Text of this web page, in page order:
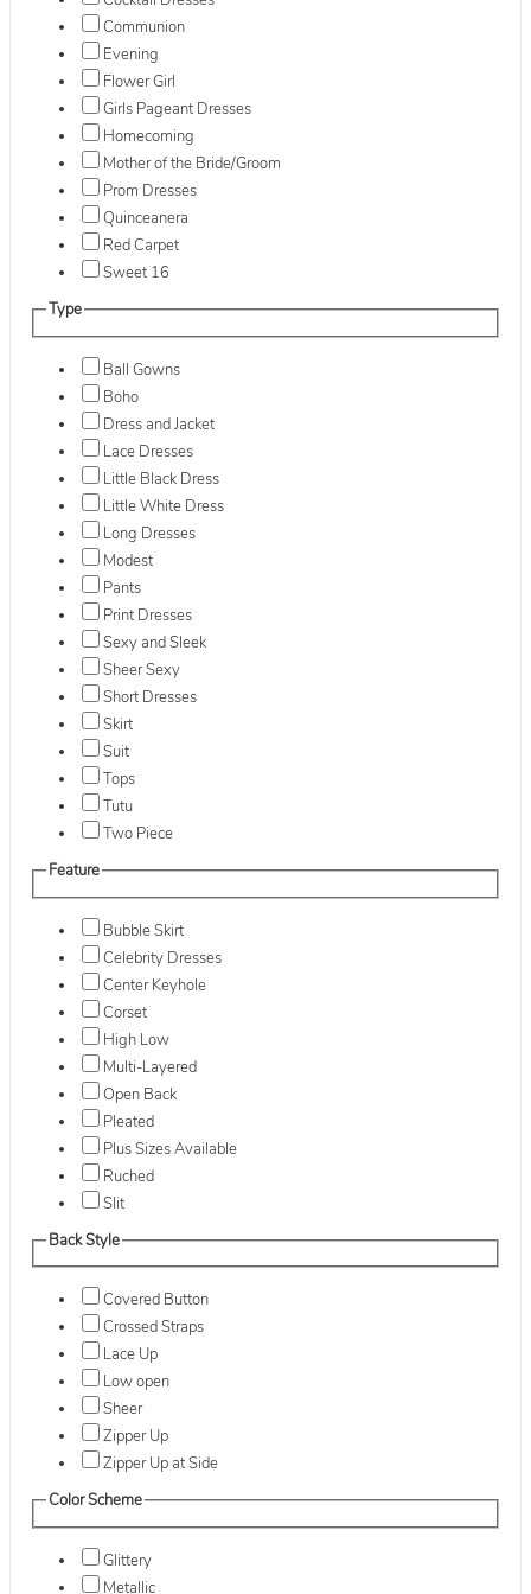
Communion
Evening
Flower Girl
Girls Pageant Dresses
Homecoming
Mother of the Bride/Groom
Prom Dresses
Quinceanera
Red Carpet
Sweet 16
Type
Ball Gowns
Boho
Dress and Jacket
Lace Dresses
Little Black Dress
Little White Dress
Long Dresses
Modest
Pants
Print Dresses
Sexy and Sleek
Sheer Sexy
Short Dresses
Skirt
Suit
Tops
Tutu
Two Piece
Feature
Bubble Skirt
Celebrity Dresses
Center Keyhole
Corset
High Low
Multi-Layered
Open Back
Pleated
Plus Sizes Available
Ruched
Slit
Back Style
Covered Button
Crossed Straps
Lace Up
Low open
Sheer
Zipper Up
Zipper Up at Side
Color Scheme
Glittery
Metallic